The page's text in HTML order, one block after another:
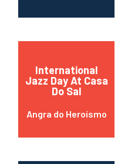
International
Jazz Day At Casa
Do Sal
Angra do Heroísmo